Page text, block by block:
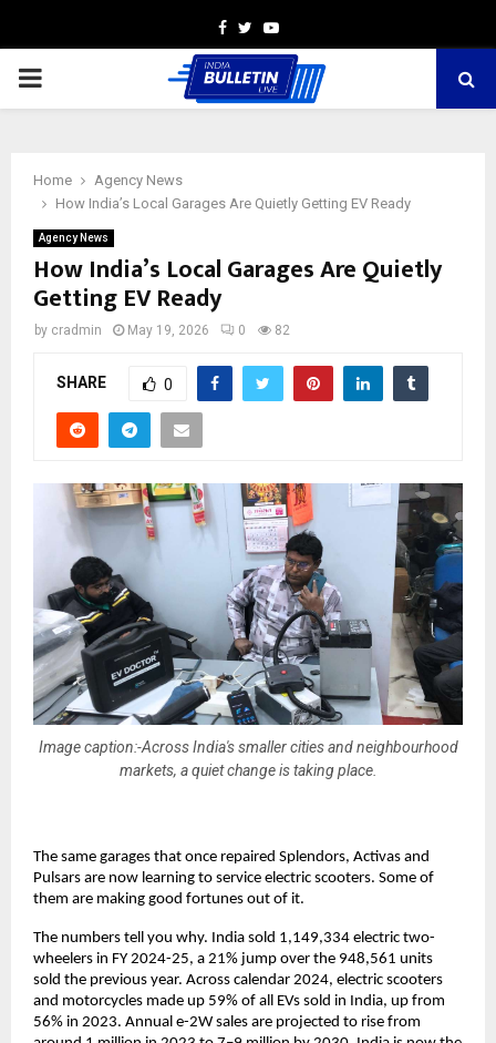
Facebook
TwitterYoutube
PRIMARY
Home
Agency News
How India’s Local Garages Are Quietly Getting EV Ready
Agency News
How India’s Local Garages Are Quietly
Getting EV Ready
by cradmin May 19, 2026 0 82
SHARE 0
Image caption:-Across India's smaller cities and neighbourhood
markets, a quiet change is taking place.
The same garages that once repaired Splendors, Activas and
Pulsars are now learning to service electric scooters. Some of
them are making good fortunes out of it.
The numbers tell you why. India sold 1,149,334 electric two-
wheelers in FY 2024-25, a 21% jump over the 948,561 units
sold the previous year. Across calendar 2024, electric scooters
and motorcycles made up 59% of all EVs sold in India, up from
56% in 2023. Annual e-2W sales are projected to rise from